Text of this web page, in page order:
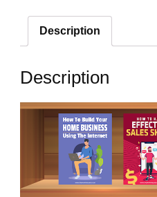
Description
Description